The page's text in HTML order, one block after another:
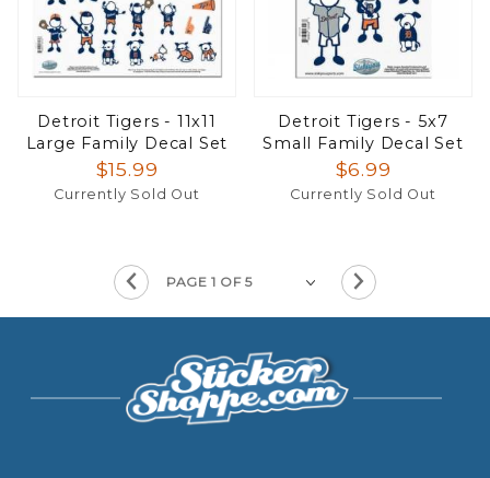
Detroit Tigers - 11x11
Large Family Decal Set
$15.99
Currently Sold Out
Detroit Tigers - 5x7
Small Family Decal Set
$6.99
Currently Sold Out